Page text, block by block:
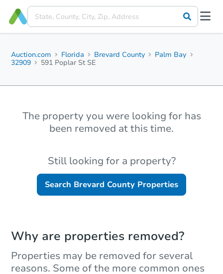
Auction.com Florida Brevard County
Palm Bay
32909
591 Poplar St SE
The property you were looking for has
been removed at this time.
Still looking for a property?
Search Brevard County Properties
Why are properties removed?
Properties may be removed for several
reasons. Some of the more common ones